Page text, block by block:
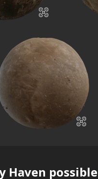
Haven possible